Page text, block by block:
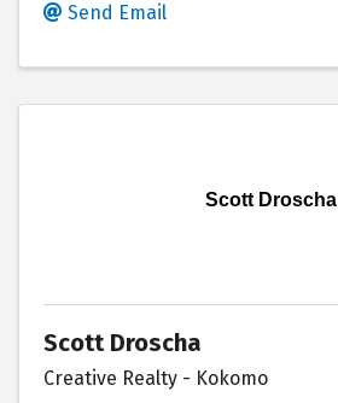
Send Email
Scott Droscha
Scott Droscha
Creative Realty - Kokomo